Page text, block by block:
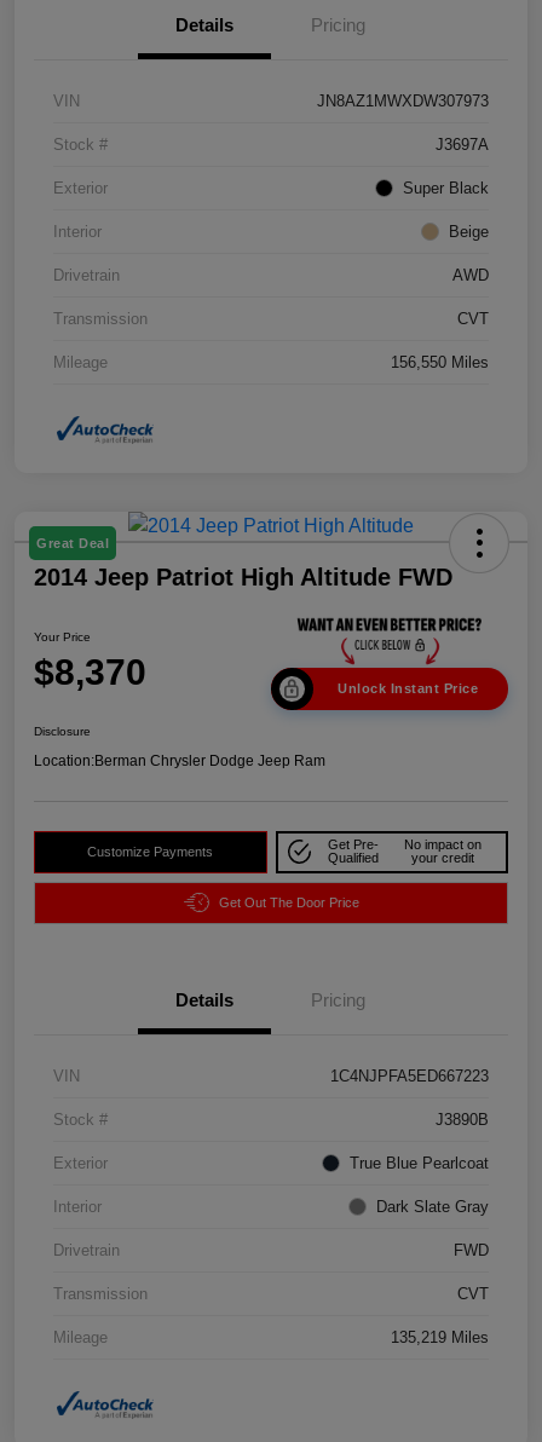
Details Pricing
VIN JN8AZ1MWXDW307973
Stock # J3697A
Exterior Super Black
Interior Beige
Drivetrain AWD
Transmission CVT
Mileage 156,550 Miles
Great Deal
2014 Jeep Patriot High Altitude FWD
Your Price
$8,370 Unlock Instant Price
Disclosure
Location:Berman Chrysler Dodge Jeep Ram
Customize Payments
Get Pre-
Qualified
No impact on
your credit
Get Out The Door Price
Details Pricing
VIN 1C4NJPFA5ED667223
Stock # J3890B
Exterior True Blue Pearlcoat
Interior Dark Slate Gray
Drivetrain FWD
Transmission CVT
Mileage 135,219 Miles